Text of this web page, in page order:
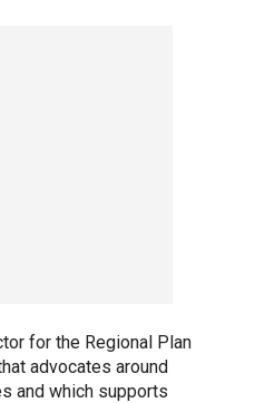
for the Regional Plan
advocates around
and which supports